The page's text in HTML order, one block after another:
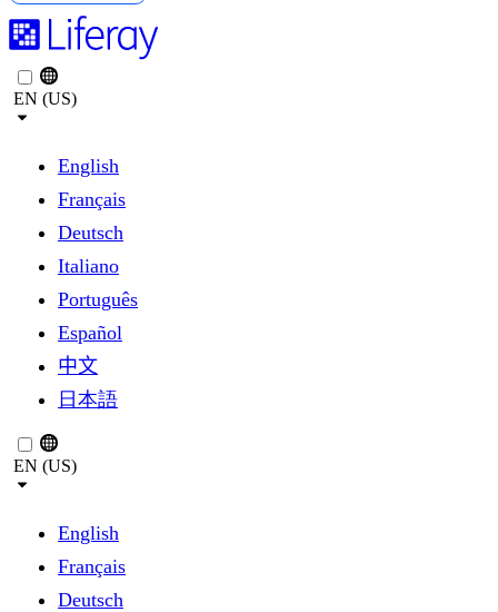
EN (US)
English
Français
Deutsch
Italiano
Português
Español
中文
日本語
EN (US)
English
Français
Deutsch